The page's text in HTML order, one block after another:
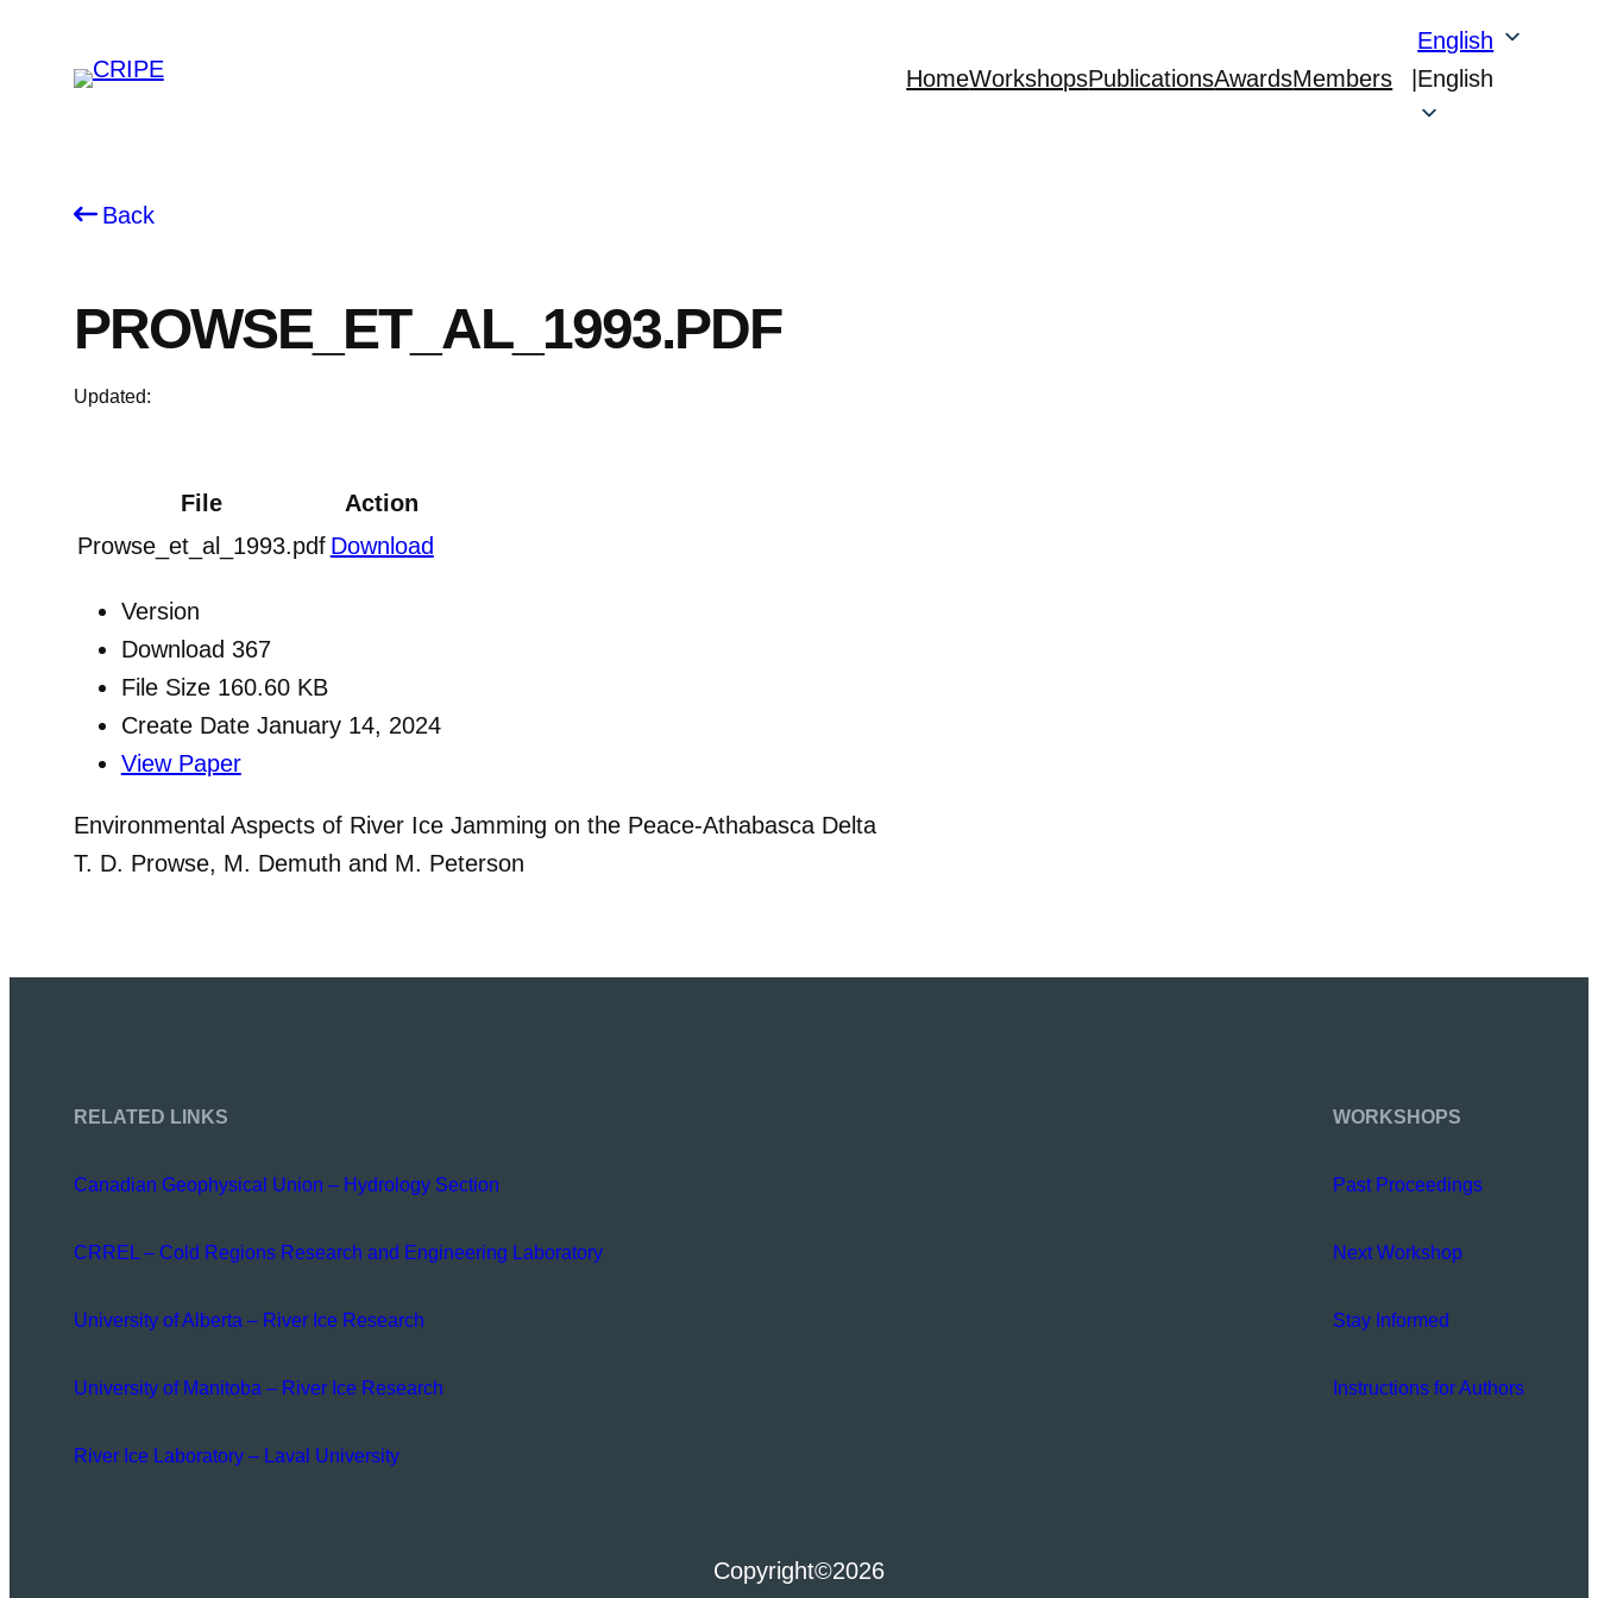
HomeWorkshopsPublicationsAwardsMembers |
English
English
Back
PROWSE_ET_AL_1993.PDF
Updated:
File
Action
Prowse_et_al_1993.pdf Download
Version
Download 367
File Size 160.60 KB
Create Date January 14, 2024
View Paper
Environmental Aspects of River Ice Jamming on the Peace-Athabasca Delta
T. D. Prowse, M. Demuth and M. Peterson
RELATED LINKS
Canadian Geophysical Union – Hydrology Section
CRREL – Cold Regions Research and Engineering Laboratory
University of Alberta – River Ice Research
University of Manitoba – River Ice Research
River Ice Laboratory – Laval University
WORKSHOPS
Past Proceedings
Next Workshop
Stay Informed
Instructions for Authors
Copyright©2026